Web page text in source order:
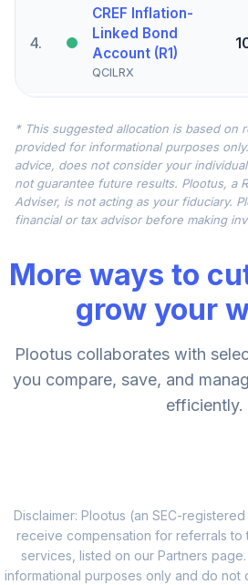
4.
CREF Inflation-
Linked Bond
Account (R1)
QCILRX
5.
Account (R1)
QCSTRX
TIAA Real Estate
Account
TIAA Access
Nuveen Real
Estate Securities
(Level 4)
TIREX
CREF Equity Index
9.
Account (R1)
QCGRRX
CREF Social
* This suggested allocation is based on
provided for informational purposes
advice, does not consider your
not guarantee future results. Plootus, a
Adviser, is not acting as your fiduciary.
financial or tax advisor before making
More ways to
grow your
Plootus collaborates with
you compare, save, and
efficiently.
Disclaimer: Plootus (an SEC-
receive compensation for referrals to
services, listed on our Partners
informational purposes only and do not